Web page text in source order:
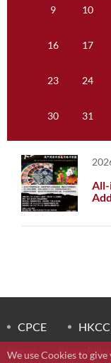
9 10
16 17
23 24
30 31
All-
CPCE HKCC
Sitemap Privacy
We use Cookies to